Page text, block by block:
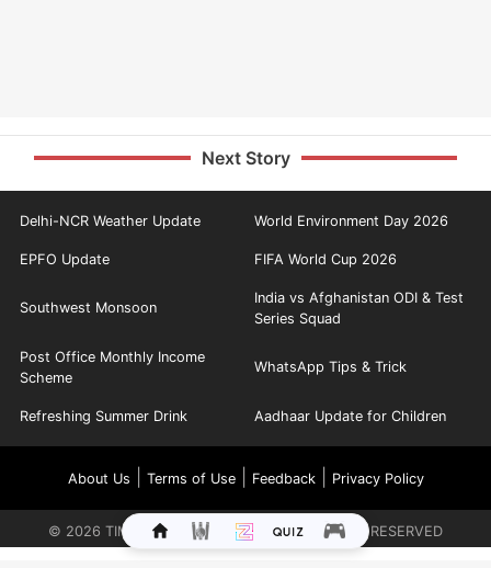
Next Story
Delhi-NCR Weather Update World Environment Day 2026
EPFO Update FIFA World Cup 2026
Southwest Monsoon
India vs Afghanistan ODI & Test
Series Squad
Post Office Monthly Income
Scheme
WhatsApp Tips & Trick
Refreshing Summer Drink Aadhaar Update for Children
About Us Terms of Use| Feedback| Privacy Policy
© 2026 TIMES INTERNET LIMITED. ALL RIGHTS RESERVED